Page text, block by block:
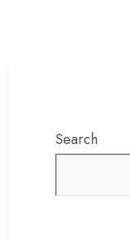
Search